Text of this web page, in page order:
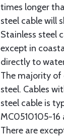
times longer
steel cable will
Stainless steel
except in
directly to
The majority of
steel. Cables
steel cable is
MC0510105-
There are